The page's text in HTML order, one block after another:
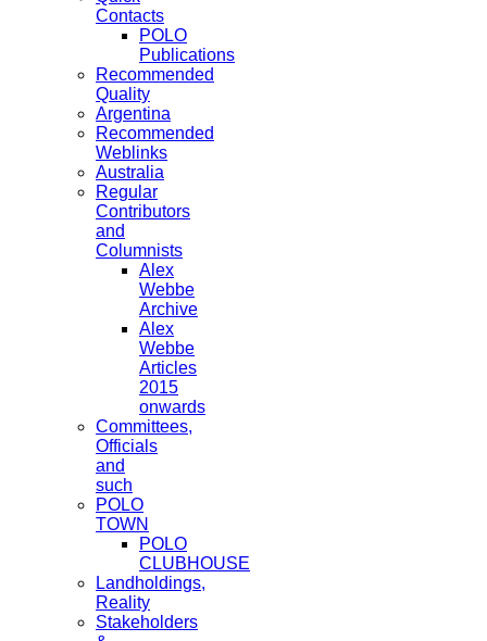
Contacts
POLO
Publications
Recommended
Quality
Argentina
Recommended
Weblinks
Australia
Regular
Contributors
and
Columnists
Alex
Webbe
Archive
Alex
Webbe
Articles
2015
onwards
Committees,
Officials
and
such
POLO
TOWN
POLO
CLUBHOUSE
Landholdings,
Reality
Stakeholders